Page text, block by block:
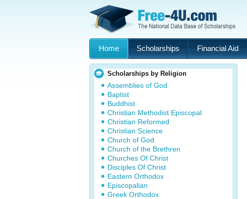
Home Scholarships Financial Aid
Scholarships by Religion
Assemblies of God
Baptist
Buddhist
Christian Methodist Episcopal
Christian Reformed
Christian Science
Church of God
Church of the Brethren
Churches Of Christ
Disciples Of Christ
Eastern Orthodox
Episcopalian
Greek Orthodox